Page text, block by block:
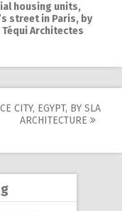
housing units,
street in Paris, by
Architectes
CITY, EGYPT, BY SLA
ARCHITECTURE